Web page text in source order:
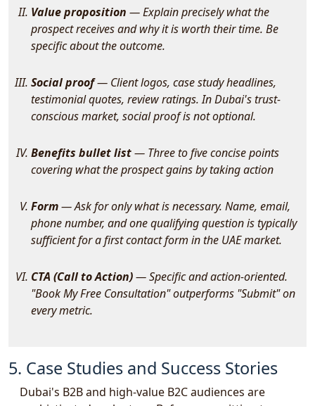
Value proposition — Explain precisely what the
prospect receives and why it is worth their time. Be
specific about the outcome.
Social proof— Client logos, case study headlines,
testimonial quotes, review ratings. In Dubai's trust-
conscious market, social proof is not optional.
Benefits bullet list— Three to five concise points
covering what the prospect gains by taking action
Form— Ask for only what is necessary. Name, email,
phone number, and one qualifying question is typically
sufficient for a first contact form in the UAE market.
CTA (Call to Action)— Specific and action-oriented.
"Book My Free Consultation" outperforms "Submit" on
every metric.
5. Case Studies and Success Stories
Dubai's B2B and high-value B2C audiences are